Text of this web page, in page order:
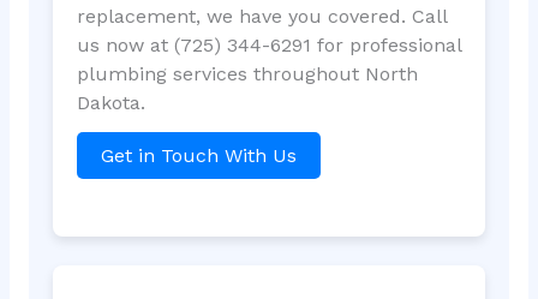
replacement, we have you covered. Call
us now at (725) 344-6291 for professional
plumbing services throughout North
Dakota.
Get in Touch With Us